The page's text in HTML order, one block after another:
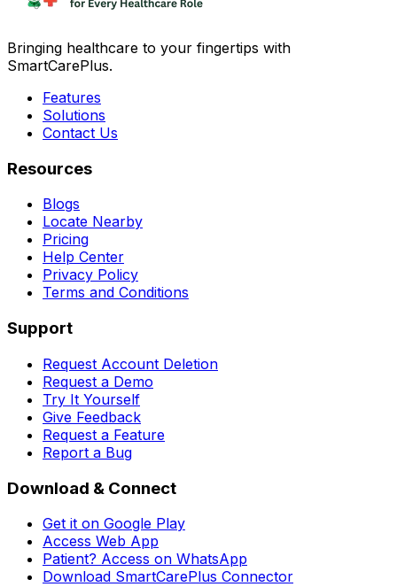
Bringing healthcare to your fingertips with
SmartCarePlus.
Features
Solutions
Contact Us
Resources
Blogs
Locate Nearby
Pricing
Help Center
Privacy Policy
Terms and Conditions
Support
Request Account Deletion
Request a Demo
Try It Yourself
Give Feedback
Request a Feature
Report a Bug
Download & Connect
Get it on Google Play
Access Web App
Patient? Access on WhatsApp
Download SmartCarePlus Connector